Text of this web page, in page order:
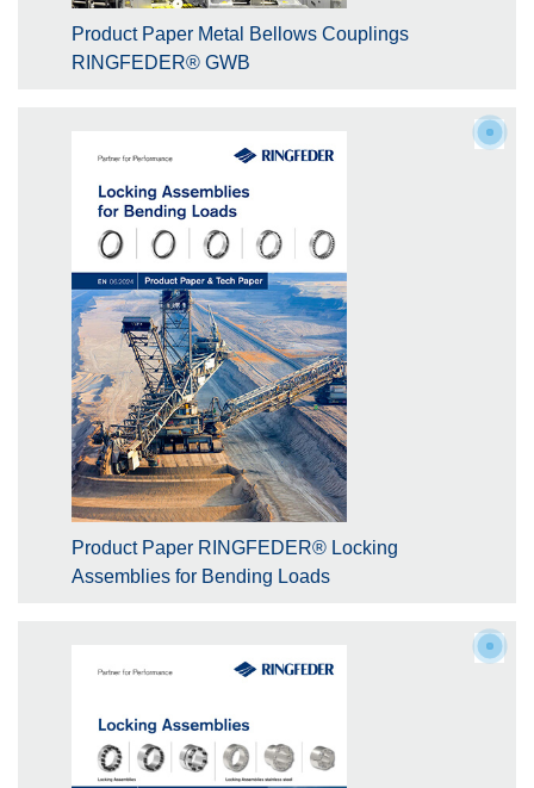
Product Paper Metal Bellows Couplings
RINGFEDER® GWB
Product Paper RINGFEDER® Locking
Assemblies for Bending Loads